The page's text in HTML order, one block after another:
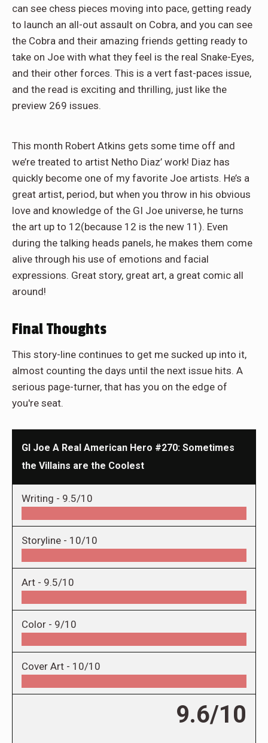
can see chess pieces moving into pace, getting ready
to launch an all-out assault on Cobra, and you can see
the Cobra and their amazing friends getting ready to
take on Joe with what they feel is the real Snake-Eyes,
and their other forces. This is a vert fast-paces issue,
and the read is exciting and thrilling, just like the
preview 269 issues.
This month Robert Atkins gets some time off and
we’re treated to artist Netho Diaz’ work! Diaz has
quickly become one of my favorite Joe artists. He’s a
great artist, period, but when you throw in his obvious
love and knowledge of the GI Joe universe, he turns
the art up to 12(because 12 is the new 11). Even
during the talking heads panels, he makes them come
alive through his use of emotions and facial
expressions. Great story, great art, a great comic all
around!
Final Thoughts
This story-line continues to get me sucked up into it,
almost counting the days until the next issue hits. A
serious page-turner, that has you on the edge of
you're seat.
GI Joe A Real American Hero #270: Sometimes
the Villains are the Coolest
Writing - 9.5/10
Storyline - 10/10
Art - 9.5/10
Color - 9/10
Cover Art - 10/10
9.6/10